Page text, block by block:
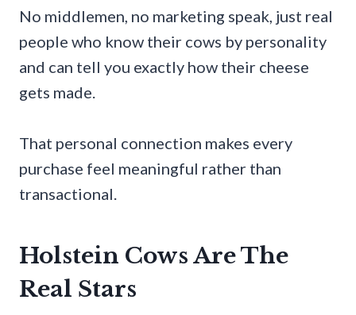
No middlemen, no marketing speak, just real
people who know their cows by personality
and can tell you exactly how their cheese
gets made.
That personal connection makes every
purchase feel meaningful rather than
transactional.
Holstein Cows Are The
Real Stars